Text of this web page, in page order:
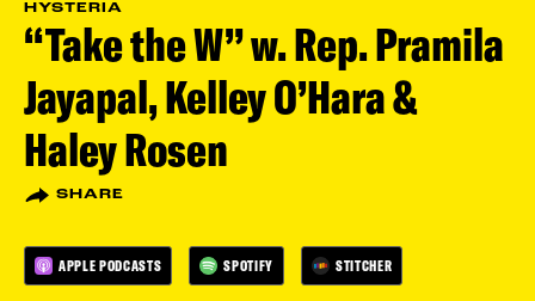
HYSTERIA
“Take the W” w. Rep. Pramila
Jayapal, Kelley O’Hara &
Haley Rosen
SHARE
APPLE PODCASTS SPOTIFY STITCHER